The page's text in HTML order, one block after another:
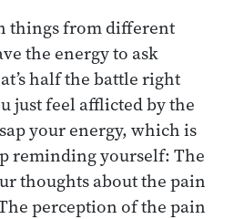
things from different
the energy to ask
half the battle right
just feel afflicted by the
your energy, which is
reminding yourself: The
thoughts about the pain
perception of the pain